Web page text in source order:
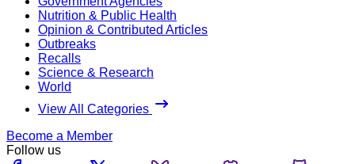
Nutrition & Public Health
Opinion & Contributed Articles
Outbreaks
Recalls
Science & Research
World
View All Categories
Become a Member
Follow us